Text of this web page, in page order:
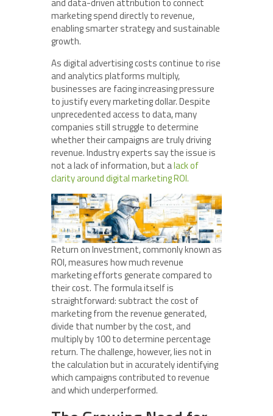
marketing spend directly to revenue,
enabling smarter strategy and sustainable
growth.
As digital advertising costs continue to rise
and analytics platforms multiply,
businesses are facing increasing pressure
to justify every marketing dollar. Despite
unprecedented access to data, many
companies still struggle to determine
whether their campaigns are truly driving
revenue. Industry experts say the issue is
not a lack of information, but alack of
clarity around digital marketing ROI.
Return on Investment, commonly known as
ROI, measures how much revenue
marketing efforts generate compared to
their cost. The formula itself is
straightforward: subtract the cost of
marketing from the revenue generated,
divide that number by the cost, and
multiply by 100 to determine percentage
return. The challenge, however, lies not in
the calculation but in accurately identifying
which campaigns contributed to revenue
and which underperformed.